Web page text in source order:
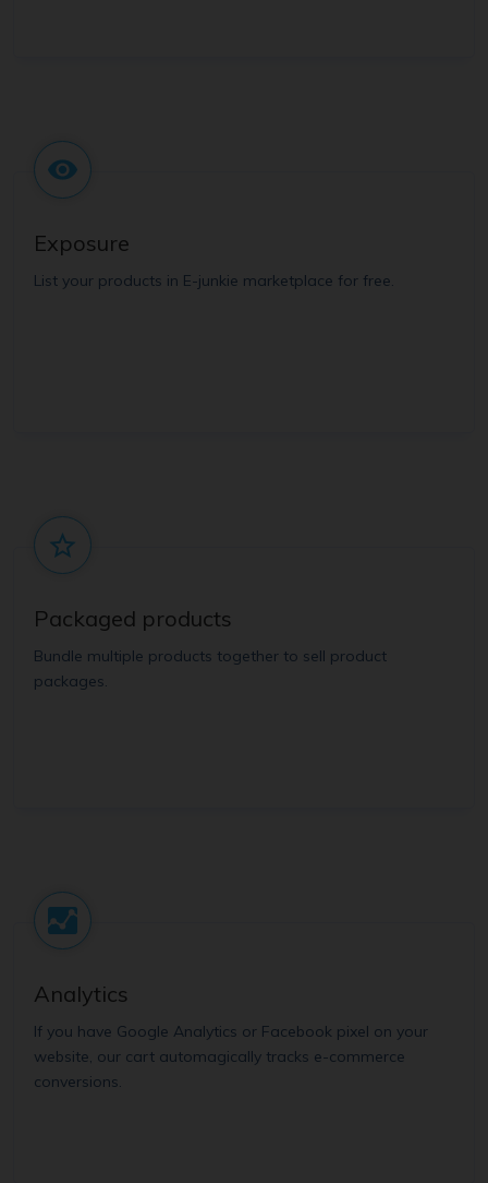
Exposure
List your products in E-junkie marketplace for free.
Packaged products
Bundle multiple products together to sell product
packages.
Analytics
If you have Google Analytics or Facebook pixel on your
website, our cart automagically tracks e-commerce
conversions.